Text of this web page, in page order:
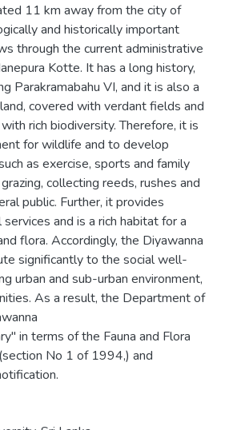
11 km away from the city of
and historically important
through the current administrative
Kotte. It has a long history,
Parakramabahu VI, and it is also a
covered with verdant fields and
rich biodiversity. Therefore, it is
for wildlife and to develop
as exercise, sports and family
collecting reeds, rushes and
public. Further, it provides
and is a rich habitat for a
flora. Accordingly, the Diyawanna
significantly to the social well-
urban and sub-urban environment,
As a result, the Department of
in terms of the Fauna and Flora
No 1 of 1994,) and